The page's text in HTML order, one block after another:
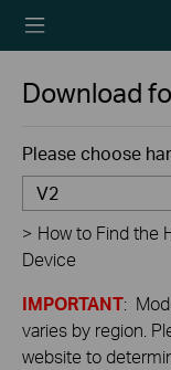
Download
Please choose
V2
> How to Find the
Device
IMPORTANT:
varies by region.
website to